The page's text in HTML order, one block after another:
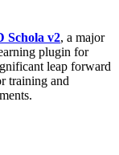
Schola v2, a major
plugin for
leap forward
training and